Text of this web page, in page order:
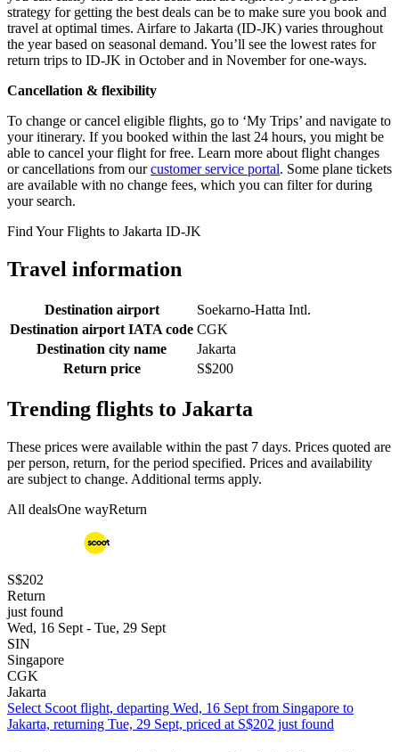
strategy for getting the best deals can be to make sure you book and
travel at optimal times. Airfare to Jakarta (ID-JK) varies throughout
the year based on seasonal demand. You’ll see the lowest rates for
return trips to ID-JK in October and in November for one-ways.
Cancellation & flexibility
To change or cancel eligible flights, go to ‘My Trips’ and navigate to
your itinerary. If you booked within the last 24 hours, you might be
able to cancel your flight for free. Learn more about flight changes
or cancellations from ourcustomer service portal. Some plane tickets
are available with no change fees, which you can filter for during
your search.
Find Your Flights to Jakarta ID-JK
Travel information
Destination airport
Soekarno-Hatta Intl.
Destination airport IATA code CGK
Destination city name
Jakarta
Return price
S$200
Trending flights to Jakarta
These prices were available within the past 7 days. Prices quoted are
per person, return, for the period specified. Prices and availability
are subject to change. Additional terms apply.
All dealsOne wayReturn
S$202
Return
just found
Wed, 16 Sept - Tue, 29 Sept
SIN
Singapore
CGK
Jakarta
Select Scoot flight, departing Wed, 16 Sept from Singapore to
Jakarta, returning Tue, 29 Sept, priced at S$202 just found